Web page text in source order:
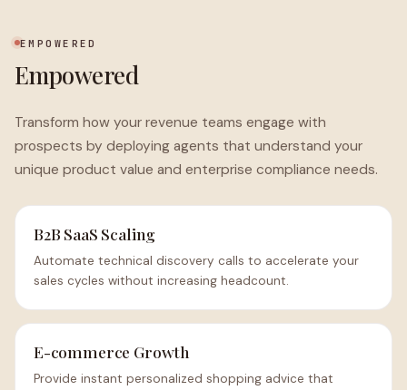
EMPOWERED
Empowered
Transform how your revenue teams engage with
prospects by deploying agents that understand your
unique product value and enterprise compliance needs.
B2B SaaS Scaling
Automate technical discovery calls to accelerate your
sales cycles without increasing headcount.
E-commerce Growth
Provide instant personalized shopping advice that